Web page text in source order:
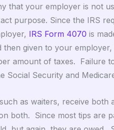
that your employer is not
purpose. Since the IRS
IRS Form 4070 is
then given to your
amount of taxes. Failure
Social Security and
as waiters, receive both
both. Since most tips are